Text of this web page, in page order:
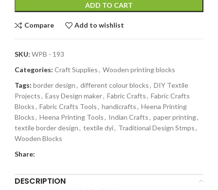
ADD TO CART
Compare Add to wishlist
SKU: WPB - 193
Categories: Craft Supplies, Wooden printing blocks
Tags: border design, different colour blocks, DIY Textile
Projects, Easy Design maker, Fabric Crafts, Fabric Crafts
Blocks, Fabric Crafts Tools, handicrafts, Heena Printing
Blocks, Heena Printing Tools, Indian Crafts, paper printing,
textile border design, textile dyi, Traditional Design Stmps,
Wooden Blocks
Share:
DESCRIPTION